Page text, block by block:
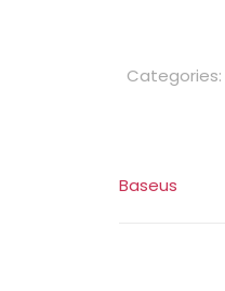
Keyboard
Categories:
Baseus